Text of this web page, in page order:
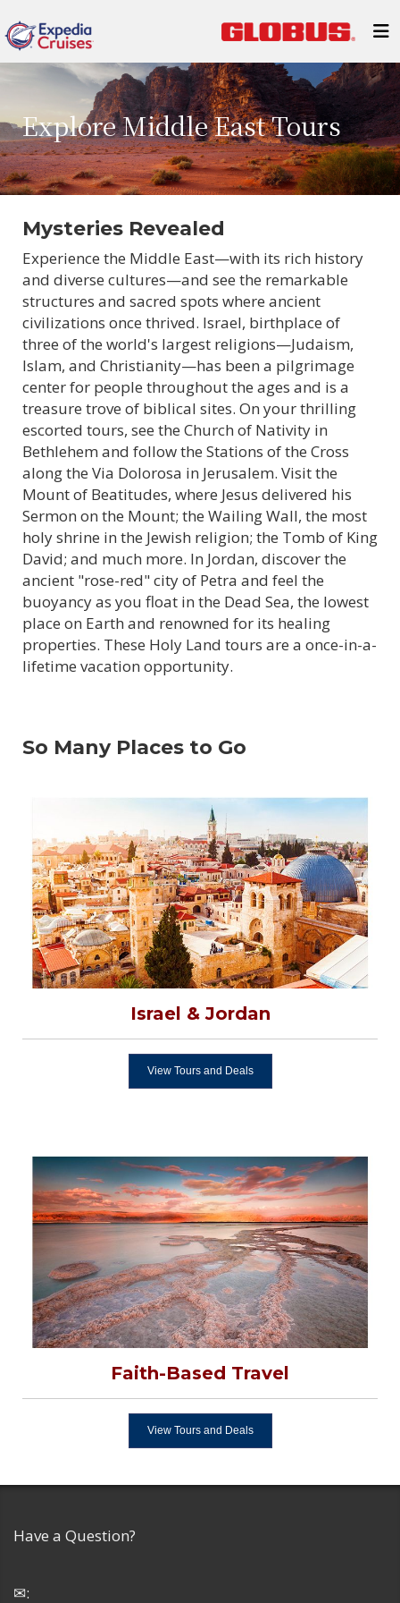
Explore Middle East Tours
Mysteries Revealed
Experience the Middle East—with its rich history
and diverse cultures—and see the remarkable
structures and sacred spots where ancient
civilizations once thrived. Israel, birthplace of
three of the world's largest religions—Judaism,
Islam, and Christianity—has been a pilgrimage
center for people throughout the ages and is a
treasure trove of biblical sites. On your thrilling
escorted tours, see the Church of Nativity in
Bethlehem and follow the Stations of the Cross
along the Via Dolorosa in Jerusalem. Visit the
Mount of Beatitudes, where Jesus delivered his
Sermon on the Mount; the Wailing Wall, the most
holy shrine in the Jewish religion; the Tomb of King
David; and much more. In Jordan, discover the
ancient "rose-red" city of Petra and feel the
buoyancy as you float in the Dead Sea, the lowest
place on Earth and renowned for its healing
properties. These Holy Land tours are a once-in-a-
lifetime vacation opportunity.
So Many Places to Go
Israel & Jordan
View Tours and Deals
Faith-Based Travel
View Tours and Deals
Have a Question?
✉: